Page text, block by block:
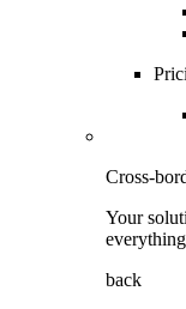
Cross-
Your
back